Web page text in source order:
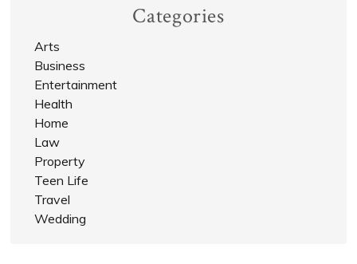
Categories
Arts
Business
Entertainment
Health
Home
Law
Property
Teen Life
Travel
Wedding